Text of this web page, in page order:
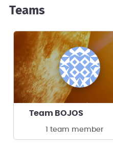
Teams
Team BOJOS
1 team member